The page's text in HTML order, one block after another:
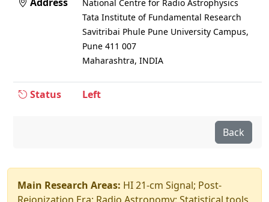
National Centre for Radio Astrophysics
Tata Institute of Fundamental Research
Savitribai Phule Pune University Campus,
Pune 411 007
Maharashtra, INDIA
Status Left
Back
Main Research Areas: HI 21-cm Signal; Post-